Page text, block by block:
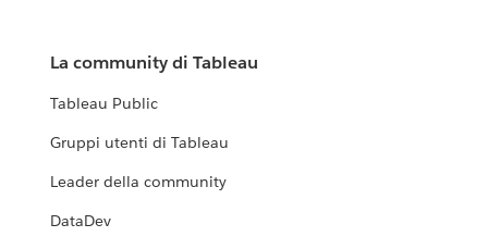
La community di Tableau
Tableau Public
Gruppi utenti di Tableau
Leader della community
DataDev